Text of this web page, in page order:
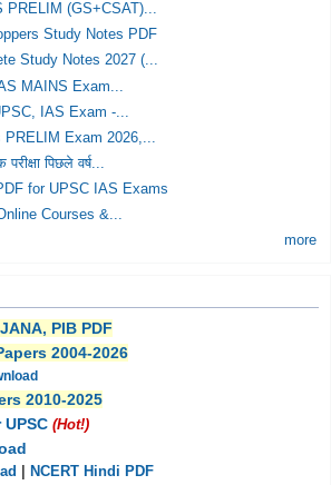
PRELIM (GS+CSAT)...
Study Notes PDF
Study Notes 2027 (...
MAINS Exam...
IAS Exam -...
PRELIM Exam 2026,...
पिछले वर्ष...
for UPSC IAS Exams
Courses &...
more
PIB PDF
2004-2026
2010-2025
(Hot!)
NCERT Hindi PDF